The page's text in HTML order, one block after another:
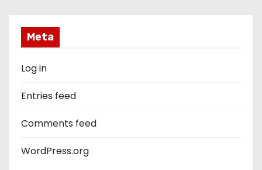
Meta
Log in
Entries feed
Comments feed
WordPress.org